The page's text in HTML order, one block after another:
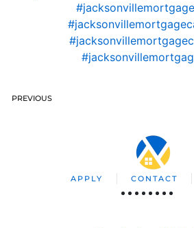
PREVIOUS
APPLY CONTACT